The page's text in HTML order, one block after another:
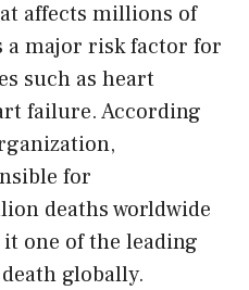
affects millions of
a major risk factor for
such as heart
failure. According
for
deaths worldwide
it one of the leading
globally.